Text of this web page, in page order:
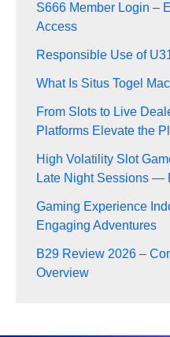
S666 Member Login –
Access
Responsible Use of
What Is Situs Togel
From Slots to Live
Platforms Elevate the
High Volatility Slot
Late Night Sessions —
Gaming Experience
Engaging Adventures
B29 Review 2026 –
Overview